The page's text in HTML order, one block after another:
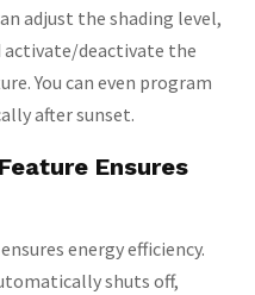
adjust the shading level,
activate/deactivate the
You can even program
after sunset.
Ensures
energy efficiency.
shuts off,